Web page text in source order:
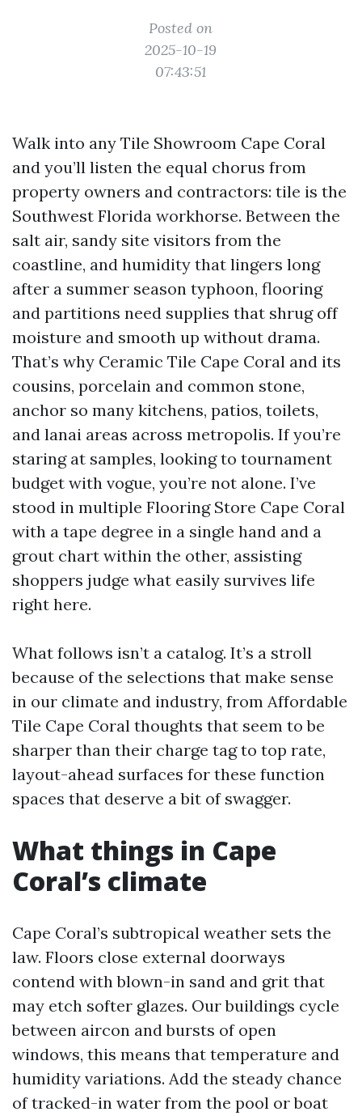
Posted on
2025-10-19
07:43:51
Walk into any Tile Showroom Cape Coral
and you’ll listen the equal chorus from
property owners and contractors: tile is the
Southwest Florida workhorse. Between the
salt air, sandy site visitors from the
coastline, and humidity that lingers long
after a summer season typhoon, flooring
and partitions need supplies that shrug off
moisture and smooth up without drama.
That’s why Ceramic Tile Cape Coral and its
cousins, porcelain and common stone,
anchor so many kitchens, patios, toilets,
and lanai areas across metropolis. If you’re
staring at samples, looking to tournament
budget with vogue, you’re not alone. I’ve
stood in multiple Flooring Store Cape Coral
with a tape degree in a single hand and a
grout chart within the other, assisting
shoppers judge what easily survives life
right here.
What follows isn’t a catalog. It’s a stroll
because of the selections that make sense
in our climate and industry, from Affordable
Tile Cape Coral thoughts that seem to be
sharper than their charge tag to top rate,
layout-ahead surfaces for these function
spaces that deserve a bit of swagger.
What things in Cape
Coral’s climate
Cape Coral’s subtropical weather sets the
law. Floors close external doorways
contend with blown-in sand and grit that
may etch softer glazes. Our buildings cycle
between aircon and bursts of open
windows, this means that temperature and
humidity variations. Add the steady chance
of tracked-in water from the pool or boat